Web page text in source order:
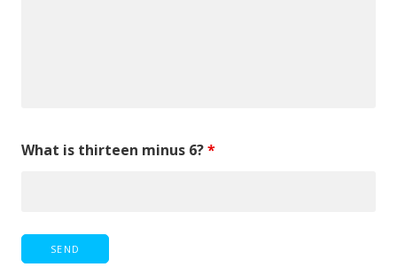
What is thirteen minus 6?*